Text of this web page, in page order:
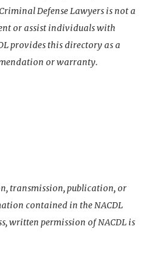
Defense Lawyers is not a
or assist individuals with
provides this directory as a
or warranty.
transmission, publication, or
contained in the NACDL
written permission of NACDL is